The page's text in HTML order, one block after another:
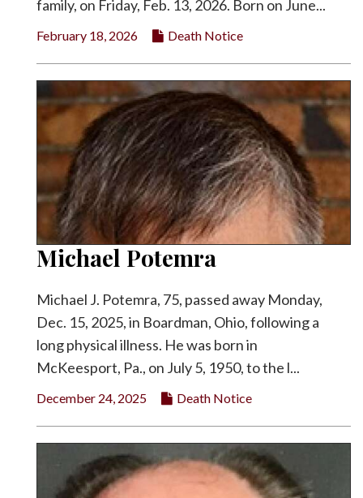
family, on Friday, Feb. 13, 2026. Born on June...
February 18, 2026 Death Notice
Michael Potemra
Michael J. Potemra, 75, passed away Monday,
Dec. 15, 2025, in Boardman, Ohio, following a
long physical illness. He was born in
McKeesport, Pa., on July 5, 1950, to the l...
December 24, 2025 Death Notice